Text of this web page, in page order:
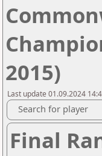
2015)
Last update 01.09.2024
Search for player
Final